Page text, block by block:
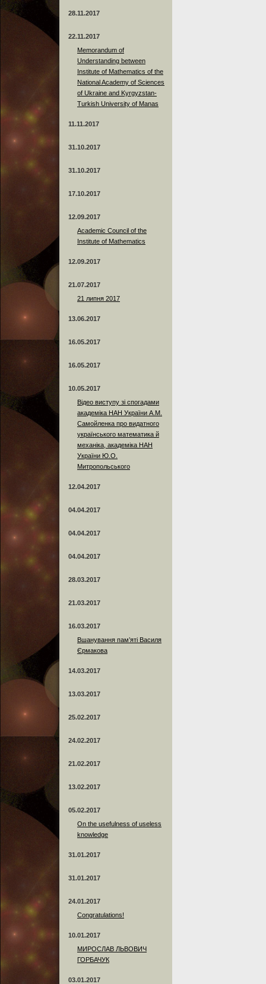
28.11.2017
22.11.2017
Memorandum of
Understanding between
Institute of Mathematics of the
National Academy of Sciences
of Ukraine and Kyrgyzstan-
Turkish University of Manas
11.11.2017
31.10.2017
31.10.2017
17.10.2017
12.09.2017
Academic Council of the
Institute of Mathematics
12.09.2017
21.07.2017
21 липня 2017
13.06.2017
16.05.2017
16.05.2017
10.05.2017
Відео виступу зі спогадами
академіка НАН України А.М.
Самойленка про видатного
українського математика й
механіка, академіка НАН
України Ю.О.
Митропольського
12.04.2017
04.04.2017
04.04.2017
04.04.2017
28.03.2017
21.03.2017
16.03.2017
Вшанування пам’яті Василя
Єрмакова
14.03.2017
13.03.2017
25.02.2017
24.02.2017
21.02.2017
13.02.2017
05.02.2017
On the usefulness of useless
knowledge
31.01.2017
31.01.2017
24.01.2017
Сongratulations!
10.01.2017
МИРОСЛАВ ЛЬВОВИЧ
ГОРБАЧУК
03.01.2017